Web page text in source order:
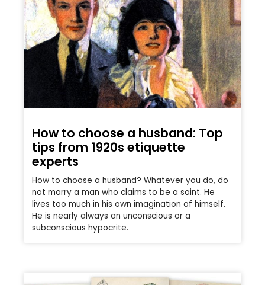
How to choose a husband: Top
tips from 1920s etiquette
experts
How to choose a husband? Whatever you do, do
not marry a man who claims to be a saint. He
lives too much in his own imagination of himself.
He is nearly always an unconscious or a
subconscious hypocrite.